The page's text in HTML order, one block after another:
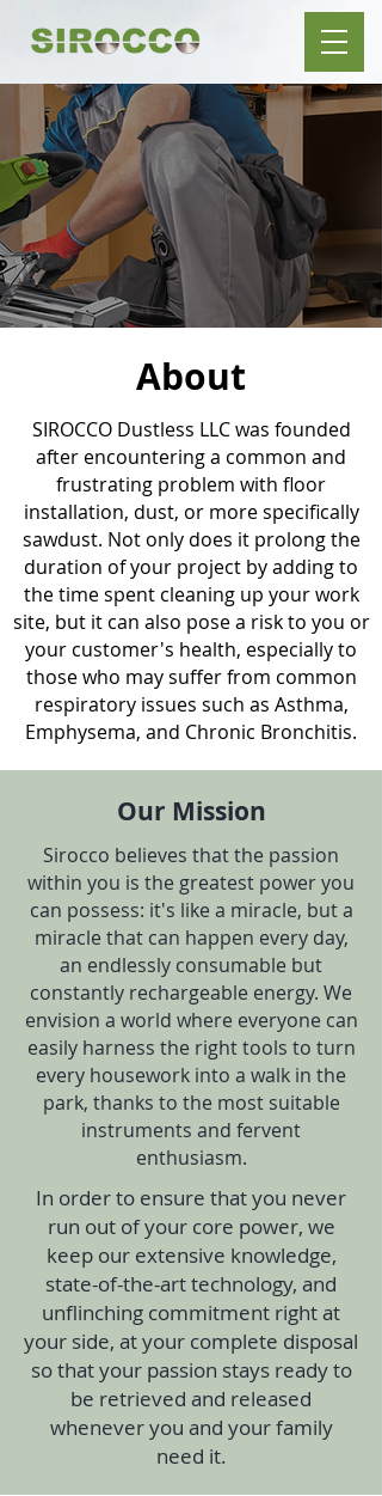
About
SIROCCO Dustless LLC was founded
after encountering a common and
frustrating problem with floor
installation, dust, or more specifically
sawdust. Not only does it prolong the
duration of your project by adding to
the time spent cleaning up your work
site, but it can also pose a risk to you or
your customer's health, especially to
those who may suffer from common
respiratory issues such as Asthma,
Emphysema, and Chronic Bronchitis.
Our Mission
Sirocco believes that the passion
within you is the greatest power you
can possess: it's like a miracle, but a
miracle that can happen every day,
an endlessly consumable but
constantly rechargeable energy. We
envision a world where everyone can
easily harness the right tools to turn
every housework into a walk in the
park, thanks to the most suitable
instruments and fervent
enthusiasm.
In order to ensure that you never
run out of your core power, we
keep our extensive knowledge,
state-of-the-art technology, and
unflinching commitment right at
your side, at your complete disposal
so that your passion stays ready to
be retrieved and released
whenever you and your family
need it.